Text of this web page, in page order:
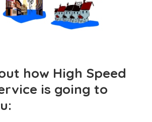
how High Speed
is going to